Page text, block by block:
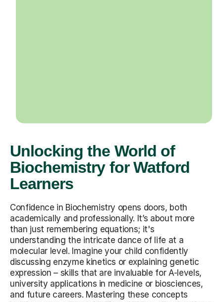
Unlocking the World of
Biochemistry for Watford
Learners
Confidence in Biochemistry opens doors, both
academically and professionally. It’s about more
than just remembering equations; it's
understanding the intricate dance of life at a
molecular level. Imagine your child confidently
discussing enzyme kinetics or explaining genetic
expression – skills that are invaluable for A-levels,
university applications in medicine or biosciences,
and future careers. Mastering these concepts